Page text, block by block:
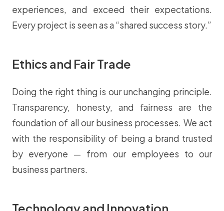
experiences, and exceed their expectations.
Every project is seen as a “shared success story.”
Ethics and Fair Trade
Doing the right thing is our unchanging principle.
Transparency, honesty, and fairness are the
foundation of all our business processes. We act
with the responsibility of being a brand trusted
by everyone — from our employees to our
business partners.
Technology and Innovation